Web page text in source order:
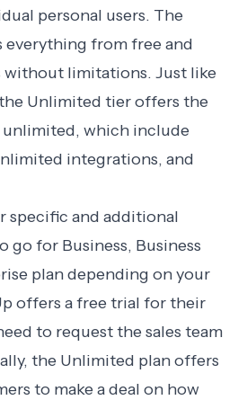
personal users. The
from free and
without limitations. Just like
Unlimited tier offers the
unlimited, which include
integrations, and
specific and additional
go for Business, Business
plan depending on your
offers a free trial for their
to request the sales team
the Unlimited plan offers
to make a deal on how